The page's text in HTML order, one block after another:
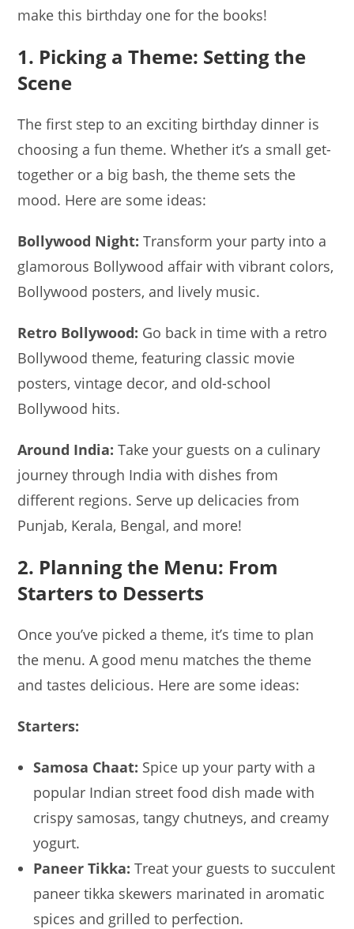
make this birthday one for the books!
1. Picking a Theme: Setting the
Scene
The first step to an exciting birthday dinner is
choosing a fun theme. Whether it’s a small get-
together or a big bash, the theme sets the
mood. Here are some ideas:
Bollywood Night: Transform your party into a
glamorous Bollywood affair with vibrant colors,
Bollywood posters, and lively music.
Retro Bollywood: Go back in time with a retro
Bollywood theme, featuring classic movie
posters, vintage decor, and old-school
Bollywood hits.
Around India: Take your guests on a culinary
journey through India with dishes from
different regions. Serve up delicacies from
Punjab, Kerala, Bengal, and more!
2. Planning the Menu: From
Starters to Desserts
Once you’ve picked a theme, it’s time to plan
the menu. A good menu matches the theme
and tastes delicious. Here are some ideas:
Starters:
Samosa Chaat: Spice up your party with a
popular Indian street food dish made with
crispy samosas, tangy chutneys, and creamy
yogurt.
Paneer Tikka: Treat your guests to succulent
paneer tikka skewers marinated in aromatic
spices and grilled to perfection.